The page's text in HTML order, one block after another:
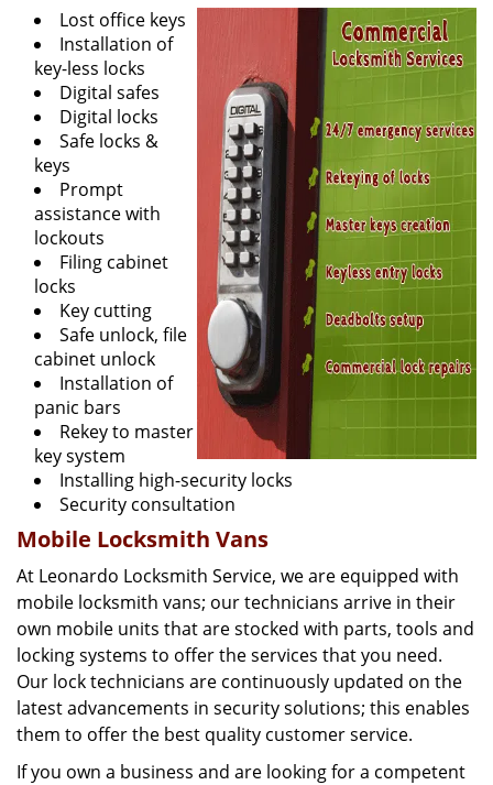
Lost office keys
Installation of
key-less locks
Digital safes
Digital locks
Safe locks &
keys
Prompt
assistance with
lockouts
Filing cabinet
locks
Key cutting
Safe unlock, file
cabinet unlock
Installation of
panic bars
Rekey to master
key system
Installing high-security locks
Security consultation
Mobile Locksmith Vans
At Leonardo Locksmith Service, we are equipped with
mobile locksmith vans; our technicians arrive in their
own mobile units that are stocked with parts, tools and
locking systems to offer the services that you need.
Our lock technicians are continuously updated on the
latest advancements in security solutions; this enables
them to offer the best quality customer service.
If you own a business and are looking for a competent